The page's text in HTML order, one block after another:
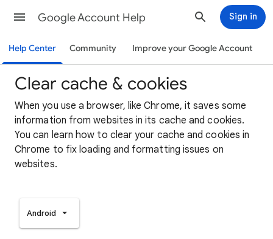
Google Account Help Sign in
Help Center Community Improve your Google Account
Clear cache & cookies
When you use a browser, like Chrome, it saves some
information from websites in its cache and cookies.
You can learn how to clear your cache and cookies in
Chrome to fix loading and formatting issues on
websites.
Android